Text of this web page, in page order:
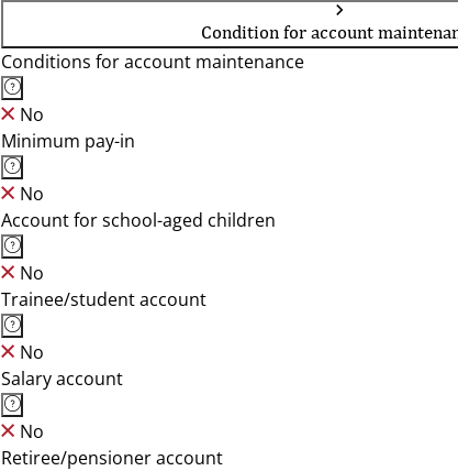
Condition for account
Conditions for account maintenance
No
Minimum pay-in
No
Account for school-aged children
No
Trainee/student account
No
Salary account
No
Retiree/pensioner account